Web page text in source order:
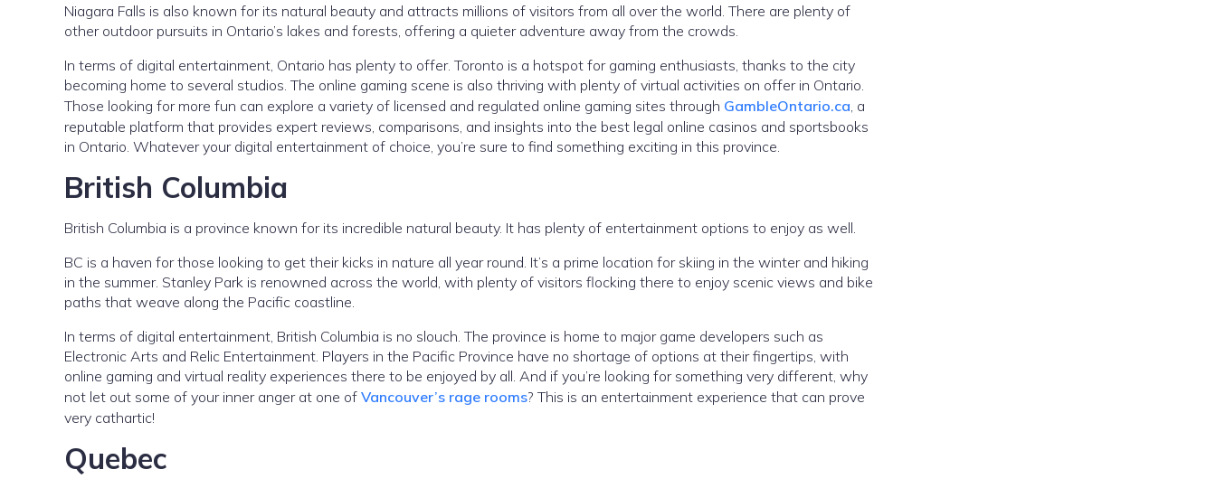
Niagara Falls is also known for its natural beauty and attracts millions of visitors from all over the world. There are plenty of
other outdoor pursuits in Ontario’s lakes and forests, offering a quieter adventure away from the crowds.
In terms of digital entertainment, Ontario has plenty to offer. Toronto is a hotspot for gaming enthusiasts, thanks to the city
becoming home to several studios. The online gaming scene is also thriving with plenty of virtual activities on offer in Ontario.
Those looking for more fun can explore a variety of licensed and regulated online gaming sites through GambleOntario.ca , a
reputable platform that provides expert reviews, comparisons, and insights into the best legal online casinos and sportsbooks
in Ontario. Whatever your digital entertainment of choice, you’re sure to find something exciting in this province.
British Columbia
British Columbia is a province known for its incredible natural beauty. It has plenty of entertainment options to enjoy as well.
BC is a haven for those looking to get their kicks in nature all year round. It’s a prime location for skiing in the winter and hiking
in the summer. Stanley Park is renowned across the world, with plenty of visitors flocking there to enjoy scenic views and bike
paths that weave along the Pacific coastline.
In terms of digital entertainment, British Columbia is no slouch. The province is home to major game developers such as
Electronic Arts and Relic Entertainment. Players in the Pacific Province have no shortage of options at their fingertips, with
online gaming and virtual reality experiences there to be enjoyed by all. And if you’re looking for something very different, why
not let out some of your inner anger at one of Vancouver’s rage rooms? This is an entertainment experience that can prove
very cathartic!
Quebec